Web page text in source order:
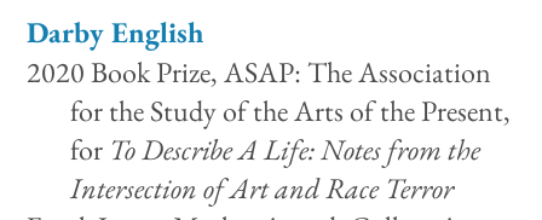
Darby English
2020 Book Prize, ASAP: The Association
for the Study of the Arts of the Present,
for To Describe A Life: Notes from the
Intersection of Art and Race Terror